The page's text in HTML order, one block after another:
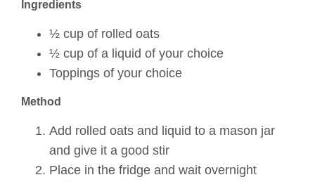
Ingredients
½ cup of rolled oats
½ cup of a liquid of your choice
Toppings of your choice
Method
Add rolled oats and liquid to a mason jar
and give it a good stir
Place in the fridge and wait overnight